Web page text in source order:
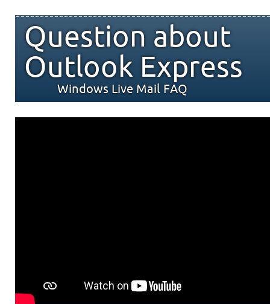
Question about
Outlook Express
Windows Live Mail FAQ